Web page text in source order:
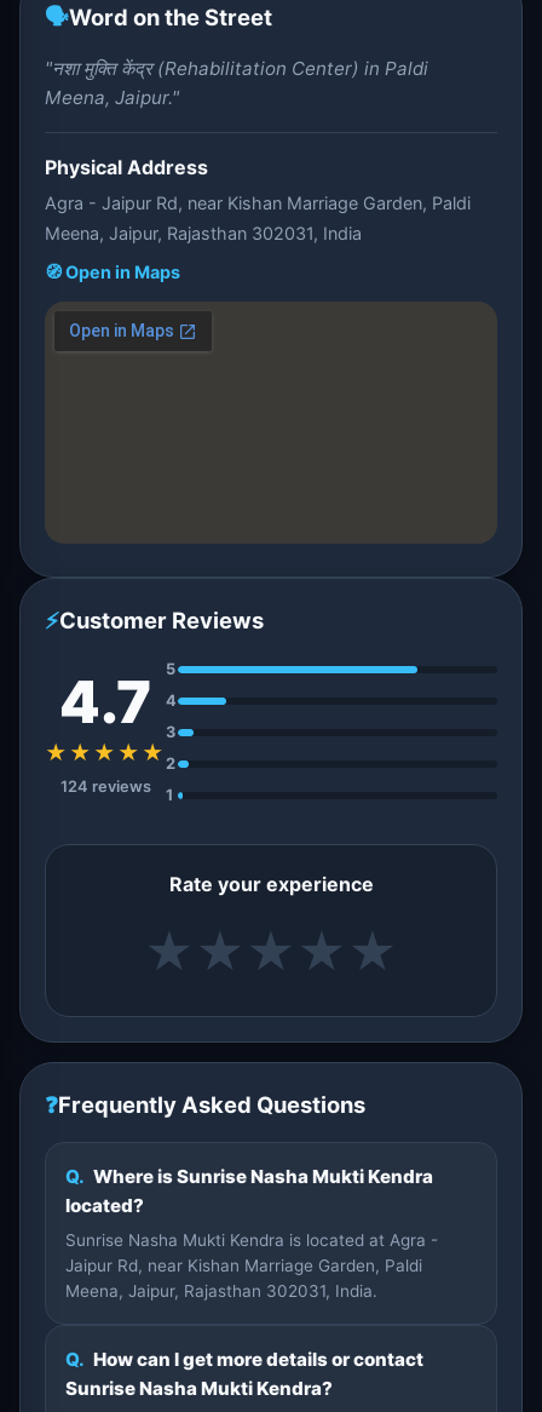
🗣️Word on the Street
"नशा मुक्ति केंद्र (Rehabilitation Center) in Paldi
Meena, Jaipur."
Physical Address
Agra - Jaipur Rd, near Kishan Marriage Garden, Paldi
Meena, Jaipur, Rajasthan 302031, India
🧭 Open in Maps
⚡Customer Reviews
4.7
★★★★★
124 reviews
5
4
3
2
1
Rate your experience
★ ★ ★ ★ ★
❓Frequently Asked Questions
Q. Where is Sunrise Nasha Mukti Kendra
located?
Sunrise Nasha Mukti Kendra is located at Agra -
Jaipur Rd, near Kishan Marriage Garden, Paldi
Meena, Jaipur, Rajasthan 302031, India.
Q. How can I get more details or contact
Sunrise Nasha Mukti Kendra?